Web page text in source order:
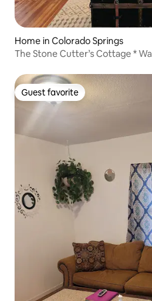
Home in Colorado Springs
The Stone Cutter’s Cottage *
Guest favorite
Guest favorite